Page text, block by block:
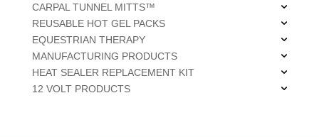
CARPAL TUNNEL MITTS™
REUSABLE HOT GEL PACKS
EQUESTRIAN THERAPY
MANUFACTURING PRODUCTS
HEAT SEALER REPLACEMENT KIT
12 VOLT PRODUCTS